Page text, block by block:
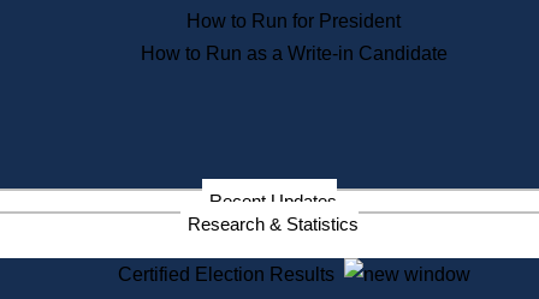
Commission Publications
Public Notices
Information Service Commission
Services
State House Tours
How to Run for President
How to Run as a Write-in Candidate
Recent Updates
Research & Statistics
Certified Election Results